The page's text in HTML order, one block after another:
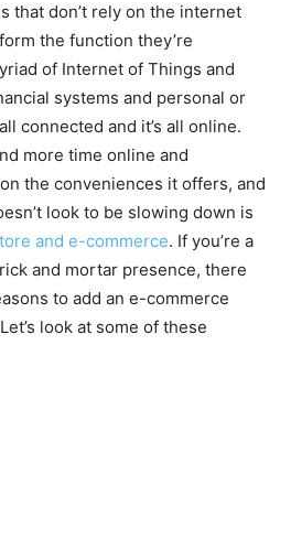
that don’t rely on the internet
the function they’re
of Internet of Things and
systems and personal or
connected and it’s all online.
more time online and
the conveniences it offers, and
look to be slowing down is
and e-commerce. If you’re a
and mortar presence, there
to add an e-commerce
look at some of these